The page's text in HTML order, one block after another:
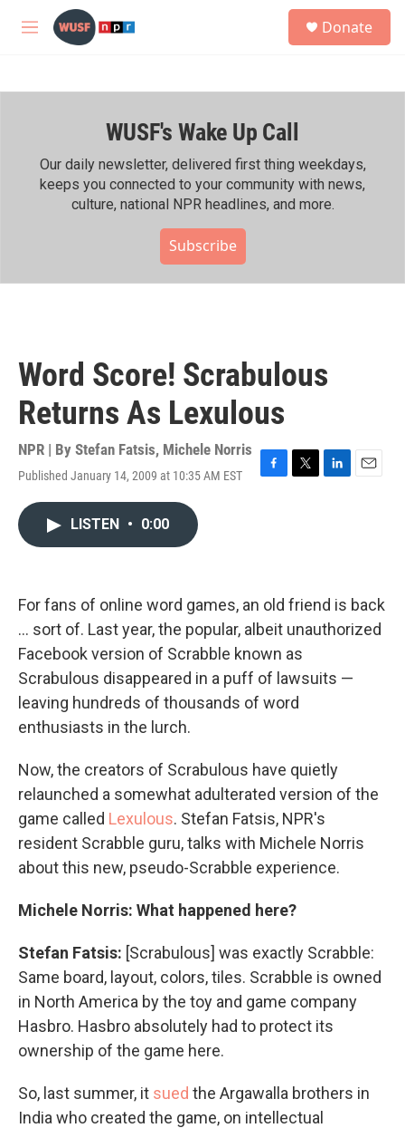
Skip to main content
M
h
Donate
WUSF's Wake Up Call
Our daily newsletter, delivered first thing weekdays,
keeps you connected to your community with news,
culture, national NPR headlines, and more.
Subscribe
Word Score! Scrabulous
Returns As Lexulous
NPR | By Stefan Fatsis, Michele Norris
Published January 14, 2009 at 10:35 AM EST
F
k
T
L
n
E
LISTEN • 0:00
For fans of online word games, an old friend is back
... sort of. Last year, the popular, albeit unauthorized
Facebook version of Scrabble known as
Scrabulous disappeared in a puff of lawsuits —
leaving hundreds of thousands of word
enthusiasts in the lurch.
Now, the creators of Scrabulous have quietly
relaunched a somewhat adulterated version of the
game called Lexulous. Stefan Fatsis, NPR's
resident Scrabble guru, talks with Michele Norris
about this new, pseudo-Scrabble experience.
Michele Norris: What happened here?
Stefan Fatsis: [Scrabulous] was exactly Scrabble:
Same board, layout, colors, tiles. Scrabble is owned
in North America by the toy and game company
Hasbro. Hasbro absolutely had to protect its
ownership of the game here.
So, last summer, it sued the Argawalla brothers in
India who created the game, on intellectual